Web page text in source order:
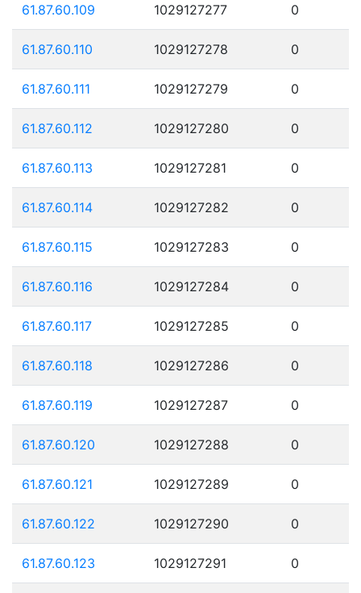
61.87.60.109 1029127277 0
61.87.60.110 1029127278 0
61.87.60.111 1029127279 0
61.87.60.112 1029127280 0
61.87.60.113 1029127281 0
61.87.60.114 1029127282 0
61.87.60.115 1029127283 0
61.87.60.116 1029127284 0
61.87.60.117 1029127285 0
61.87.60.118 1029127286 0
61.87.60.119 1029127287 0
61.87.60.120 1029127288 0
61.87.60.121 1029127289 0
61.87.60.122 1029127290 0
61.87.60.123 1029127291 0